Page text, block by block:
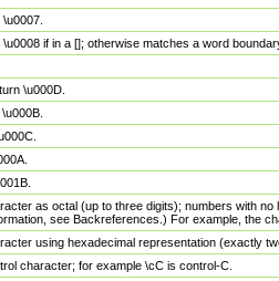
if in a []; otherwise matches a word
\u000D.
as octal (up to three digits); numbers with
see Backreferences.) For example, the
using hexadecimal representation (exactly
character; for example \cC is control-C.